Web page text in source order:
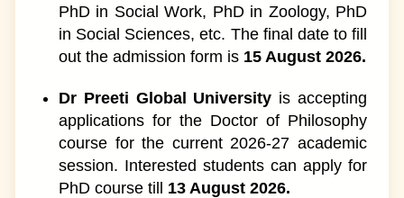
13 PhD Specialisation in India
1 When to Pursue a PhD?
14 Scope After PhD Course
How to do PhD in India after
BTech?
PhD in Social Work, PhD in Zoology, PhD
in Social Sciences, etc. The final date to fill
out the admission form is 15 August 2026.
Dr Preeti Global University is accepting
applications for the Doctor of Philosophy
course for the current 2026-27 academic
session. Interested students can apply for
PhD course till 13 August 2026.